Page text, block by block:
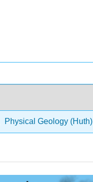
Physical Geology (Huth)